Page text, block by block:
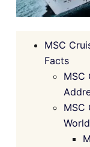
MSC
Facts
MSC
MSC